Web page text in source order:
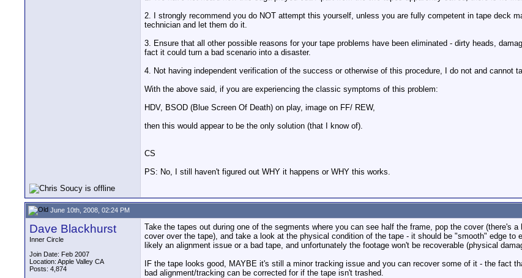
2. I strongly recommend you do NOT attempt this yourself, unless you are fully competent in tape deck
technician and let them do it.
3. Ensure that all other possible reasons for your tape problems have been eliminated - dirty heads,
fact it could turn a bad scenario into a disaster.
4. Not having independent verification of the success or otherwise of this procedure, I do not and
With the above said, if you are experiencing the classic symptoms of this problem:
HDV, BSOD (Blue Screen Of Death) on play, image on FF/ REW,
then this would appear to be the only solution (that I know of).
CS
PS: No, I still haven't figured out WHY it happens or WHY this works.
June 10th, 2008, 02:24 PM
Dave Blackhurst
Inner Circle
Join Date: Feb 2007
Location: Apple Valley CA
Posts: 4,874
Take the tapes out during one of the segments where you can see half the frame, pop the cover (there's
cover over the tape), and take a look at the physical condition of the tape - it should be "smooth" edge
likely an alignment issue or a bad tape, and unfortunately the footage won't be recoverable (physical
IF the tape looks good, MAYBE it's still a minor tracking issue and you can recover some of it - the fact
bad alignment/tracking can be corrected for if the tape isn't trashed.